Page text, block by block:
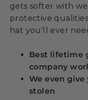
gets softer with
protective
hat you'll ever
Best lifetime
company
We even give
stolen